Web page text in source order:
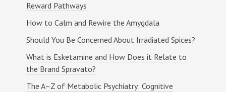
Reward Pathways
How to Calm and Rewire the Amygdala
Should You Be Concerned About Irradiated Spices?
What is Esketamine and How Does it Relate to
the Brand Spravato?
The A–Z of Metabolic Psychiatry: Cognitive